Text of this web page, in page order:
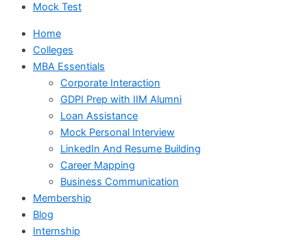
Mock Test
Home
Colleges
MBA Essentials
Corporate Interaction
GDPI Prep with IIM Alumni
Loan Assistance
Mock Personal Interview
LinkedIn And Resume Building
Career Mapping
Business Communication
Membership
Blog
Internship